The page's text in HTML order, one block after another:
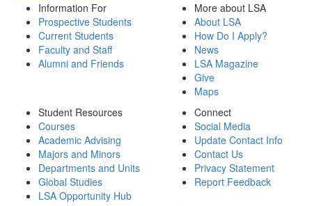
Information For
Prospective Students
Current Students
Faculty and Staff
Alumni and Friends
More about LSA
About LSA
How Do I Apply?
News
LSA Magazine
Give
Maps
Student Resources
Courses
Academic Advising
Majors and Minors
Departments and Units
Global Studies
LSA Opportunity Hub
Connect
Social Media
Update Contact Info
Contact Us
Privacy Statement
Report Feedback